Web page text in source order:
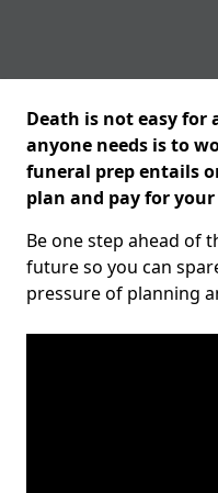
Death is not easy for
anyone needs is to
funeral prep entails
plan and pay for
Be one step ahead of
future so you can
pressure of planning